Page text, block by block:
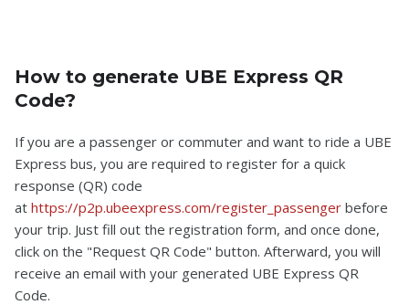
How to generate UBE Express QR
Code?
If you are a passenger or commuter and want to ride a UBE
Express bus, you are required to register for a quick
response (QR) code
at https://p2p.ubeexpress.com/register_passenger before
your trip. Just fill out the registration form, and once done,
click on the "Request QR Code" button. Afterward, you will
receive an email with your generated UBE Express QR
Code.